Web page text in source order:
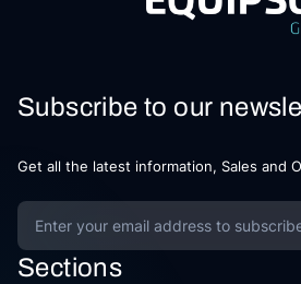
Subscribe to our
Get all the latest information, Sales and
Sections